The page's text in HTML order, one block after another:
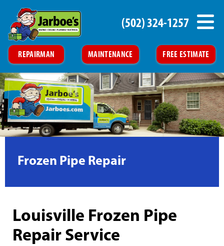
REPAIRMAN MAINTENANCE FREE ESTIMATE
(502) 324-1257
Frozen Pipe Repair
Louisville Frozen Pipe
Repair Service